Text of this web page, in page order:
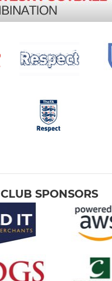
CLUB SPONSORS